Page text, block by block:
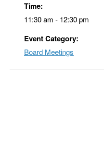
Time:
11:30 am - 12:30 pm
Event Category:
Board Meetings